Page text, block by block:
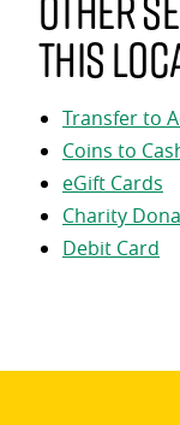
this
Transfer to
Coins to
eGift Cards
Charity
Debit Card